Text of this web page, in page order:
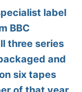
label
BBC
three series
and
six tapes